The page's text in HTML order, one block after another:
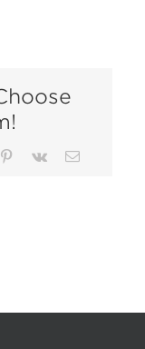
Pinterest
Vk Email